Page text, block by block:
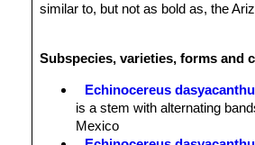
similar to, but not as bold as, the
Ribs:Straight, approx 15-20, crests
Spines:The stem is completely
yellow, white, or tan, less often
spines with contrasting colours
Subspecies, varieties, forms and
Echinocereus
is a stem with alternating
Mexico